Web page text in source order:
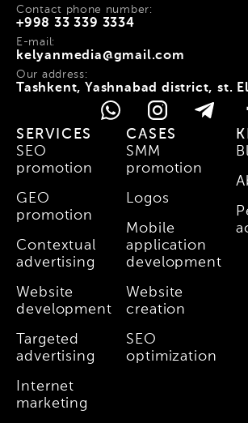
+998 33 339 3334
Contact phone number:
kelyanmedia@gmail.com
E-mail:
Tashkent, Yashnabad district, st.
Our address:
SERVICES
SEO
promotion
GEO
promotion
Contextual
advertising
Website
development
Targeted
advertising
Internet
marketing
CASES
SMM
promotion
Logos
Mobile
application
development
Website
creation
SEO
optimization